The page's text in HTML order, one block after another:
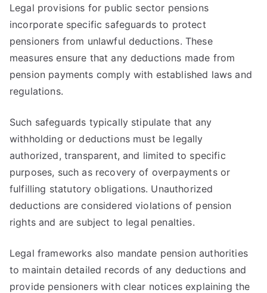
Legal provisions for public sector pensions
incorporate specific safeguards to protect
pensioners from unlawful deductions. These
measures ensure that any deductions made from
pension payments comply with established laws and
regulations.
Such safeguards typically stipulate that any
withholding or deductions must be legally
authorized, transparent, and limited to specific
purposes, such as recovery of overpayments or
fulfilling statutory obligations. Unauthorized
deductions are considered violations of pension
rights and are subject to legal penalties.
Legal frameworks also mandate pension authorities
to maintain detailed records of any deductions and
provide pensioners with clear notices explaining the